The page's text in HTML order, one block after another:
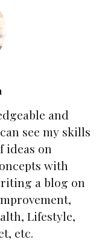
and
see my skills
ideas on
with
a blog on
Lifestyle,
etc.